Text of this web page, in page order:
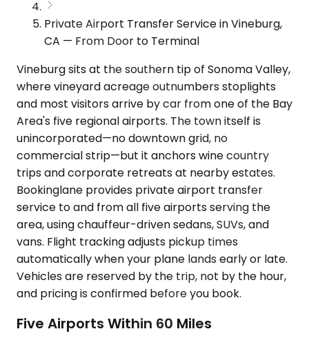
Private Airport Transfer Service in Vineburg,
CA — From Door to Terminal
Vineburg sits at the southern tip of Sonoma Valley,
where vineyard acreage outnumbers stoplights
and most visitors arrive by car from one of the Bay
Area's five regional airports. The town itself is
unincorporated—no downtown grid, no
commercial strip—but it anchors wine country
trips and corporate retreats at nearby estates.
Bookinglane provides private airport transfer
service to and from all five airports serving the
area, using chauffeur-driven sedans, SUVs, and
vans. Flight tracking adjusts pickup times
automatically when your plane lands early or late.
Vehicles are reserved by the trip, not by the hour,
and pricing is confirmed before you book.
Five Airports Within 60 Miles